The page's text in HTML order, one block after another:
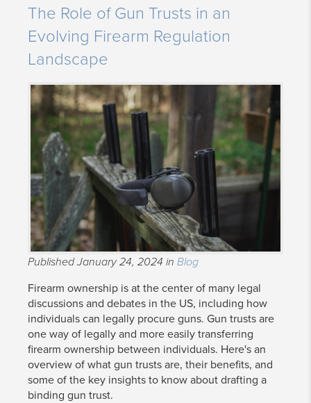
The Role of Gun Trusts in an
Evolving Firearm Regulation
Landscape
Published January 24, 2024 in Blog
Firearm ownership is at the center of many legal
discussions and debates in the US, including how
individuals can legally procure guns. Gun trusts are
one way of legally and more easily transferring
firearm ownership between individuals. Here's an
overview of what gun trusts are, their benefits, and
some of the key insights to know about drafting a
binding gun trust.